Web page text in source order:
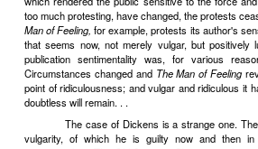
permissible, but necessary, that
and should investigate the still obscure
True, many people find the reports of
scientific textbooks and couched in
jargon, extremely and inexcusably
wicked. I myself have frequently been
unprofessional readers in private
wickedness - on the grounds, so far as